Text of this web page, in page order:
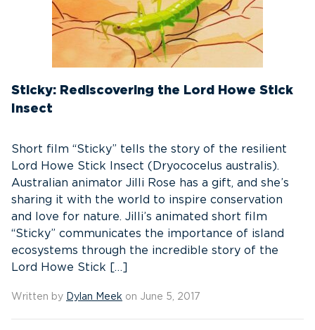
Sticky: Rediscovering the Lord Howe Stick
Insect
Short film “Sticky” tells the story of the resilient
Lord Howe Stick Insect (Dryococelus australis).
Australian animator Jilli Rose has a gift, and she’s
sharing it with the world to inspire conservation
and love for nature. Jilli’s animated short film
“Sticky” communicates the importance of island
ecosystems through the incredible story of the
Lord Howe Stick […]
Written by Dylan Meek on June 5, 2017